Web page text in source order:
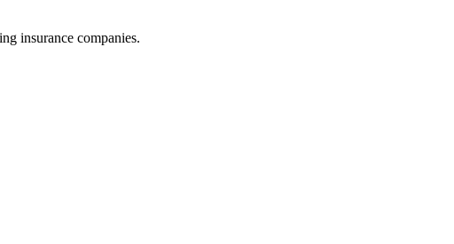
insurance companies.